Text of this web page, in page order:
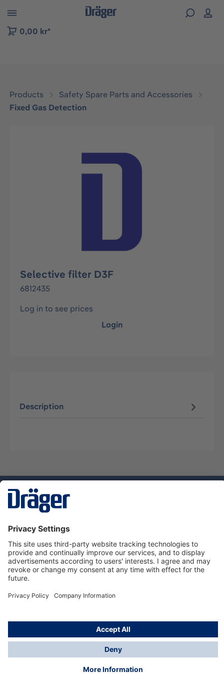
to B2B platform navigation
0,00 kr*
Products
Safety Spare Parts and Accessories
Fixed Gas Detection
Skip image gallery
Selective filter D3F
6812435
Log in to see prices
Login
Description
Service hotline
About Dräger
Informations
© Dräger Norge AS, 2024
*All prices excl. VAT plusshipping costsand possible
delivery charges, if not stated otherwise.